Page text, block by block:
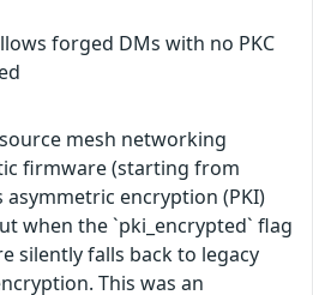
forged DMs with no PKC
mesh networking
firmware (starting from
encryption (PKI)
when the `pki_encrypted` flag
silently falls back to legacy
This was an